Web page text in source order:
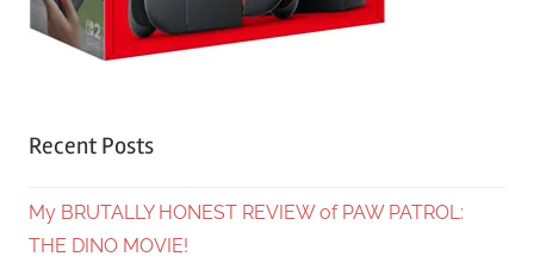
Recent Posts
My BRUTALLY HONEST REVIEW of PAW PATROL:
THE DINO MOVIE!